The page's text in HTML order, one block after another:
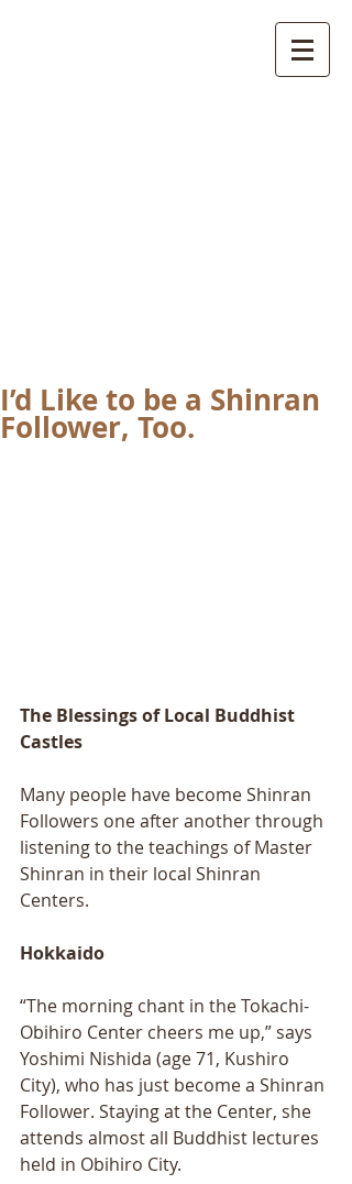
I’d Like to be a Shinran
Follower, Too.
The Blessings of Local Buddhist
Castles
Many people have become Shinran
Followers one after another through
listening to the teachings of Master
Shinran in their local Shinran
Centers.
Hokkaido
“The morning chant in the Tokachi-
Obihiro Center cheers me up,” says
Yoshimi Nishida (age 71, Kushiro
City), who has just become a Shinran
Follower. Staying at the Center, she
attends almost all Buddhist lectures
held in Obihiro City.